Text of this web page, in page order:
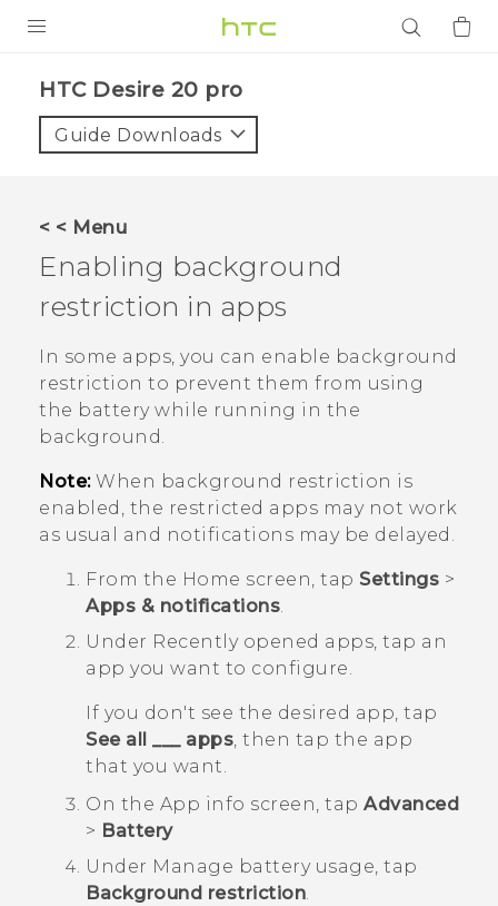
VIVE
VIVERSE
APPS
SUPPORT
Login
‎HTC Desire 20 pro‎
Guide Downloads
< < Menu
Enabling background
restriction in apps
In some apps, you can enable background
restriction to prevent them from using
the battery while running in the
background.
Note:When background restriction is
enabled, the restricted apps may not work
as usual and notifications may be delayed.
From the Home screen, tap Settings >
Apps & notifications.
Under Recently opened apps, tap an
app you want to configure.
If you don't see the desired app, tap
See all ___ apps, then tap the app
that you want.
On the App info screen, tap Advanced
> Battery
Under Manage battery usage, tap
Background restriction.